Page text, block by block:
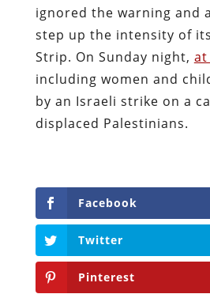
ignored the warning and
step up the intensity of
Strip. On Sunday night, at
including women and
by an Israeli strike on a
displaced Palestinians.
Facebook
Twitter
Pinterest